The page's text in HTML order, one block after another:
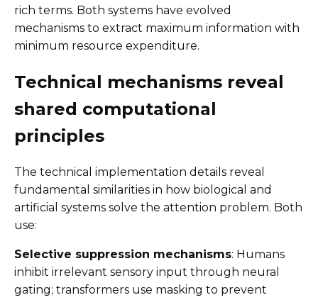
rich terms. Both systems have evolved
mechanisms to extract maximum information with
minimum resource expenditure.
Technical mechanisms reveal
shared computational
principles
The technical implementation details reveal
fundamental similarities in how biological and
artificial systems solve the attention problem. Both
use:
Selective suppression mechanisms: Humans
inhibit irrelevant sensory input through neural
gating; transformers use masking to prevent